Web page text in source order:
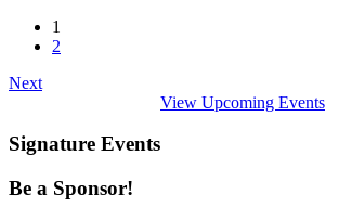
1
2
Next
View Upcoming Events
Signature Events
Be a Sponsor!